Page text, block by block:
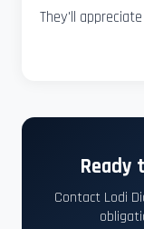
They'll
Ready
Contact Lodi